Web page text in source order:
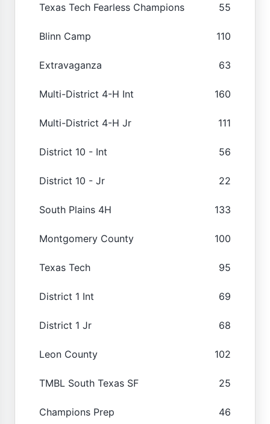
Texas Tech Fearless Champions 55
Blinn Camp 110
Extravaganza 63
Multi-District 4-H Int 160
Multi-District 4-H Jr 111
District 10 - Int 56
District 10 - Jr 22
South Plains 4H 133
Montgomery County 100
Texas Tech 95
District 1 Int 69
District 1 Jr 68
Leon County 102
TMBL South Texas SF 25
Champions Prep 46